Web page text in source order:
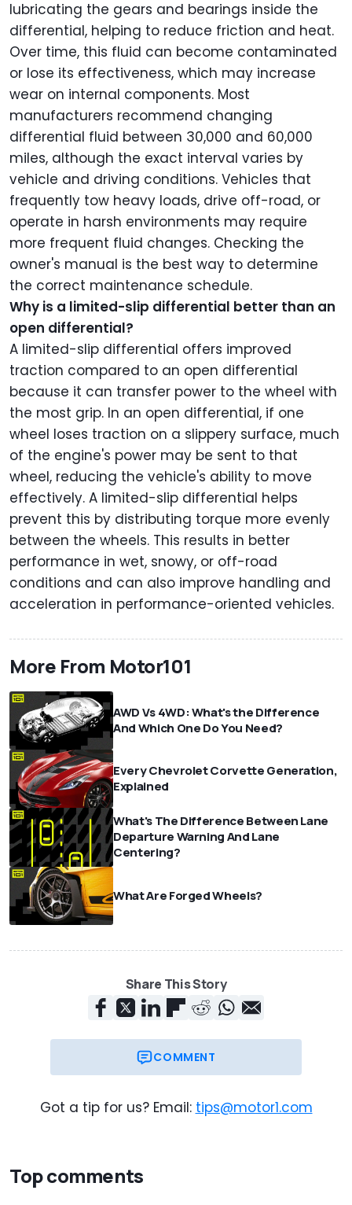
lubricating the gears and bearings inside the
differential, helping to reduce friction and heat.
Over time, this fluid can become contaminated
or lose its effectiveness, which may increase
wear on internal components. Most
manufacturers recommend changing
differential fluid between 30,000 and 60,000
miles, although the exact interval varies by
vehicle and driving conditions. Vehicles that
frequently tow heavy loads, drive off-road, or
operate in harsh environments may require
more frequent fluid changes. Checking the
owner's manual is the best way to determine
the correct maintenance schedule.
Why is a limited-slip differential better than an
open differential?
A limited-slip differential offers improved
traction compared to an open differential
because it can transfer power to the wheel with
the most grip. In an open differential, if one
wheel loses traction on a slippery surface, much
of the engine's power may be sent to that
wheel, reducing the vehicle's ability to move
effectively. A limited-slip differential helps
prevent this by distributing torque more evenly
between the wheels. This results in better
performance in wet, snowy, or off-road
conditions and can also improve handling and
acceleration in performance-oriented vehicles.
More From Motor101
AWD Vs 4WD: What's the Difference
And Which One Do You Need?
Every Chevrolet Corvette Generation,
Explained
What's The Difference Between Lane
Departure Warning And Lane
Centering?
What Are Forged Wheels?
Share This Story
COMMENT
Got a tip for us? Email: tips@motor1.com
Top comments